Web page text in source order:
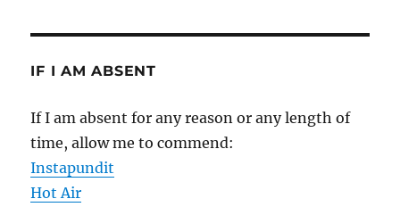
IF I AM ABSENT
If I am absent for any reason or any length of
time, allow me to commend:
Instapundit
Hot Air